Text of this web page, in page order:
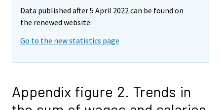
Data published after 5 April 2022 can be found on
the renewed website.
Go to the new statistics page
Appendix figure 2. Trends in